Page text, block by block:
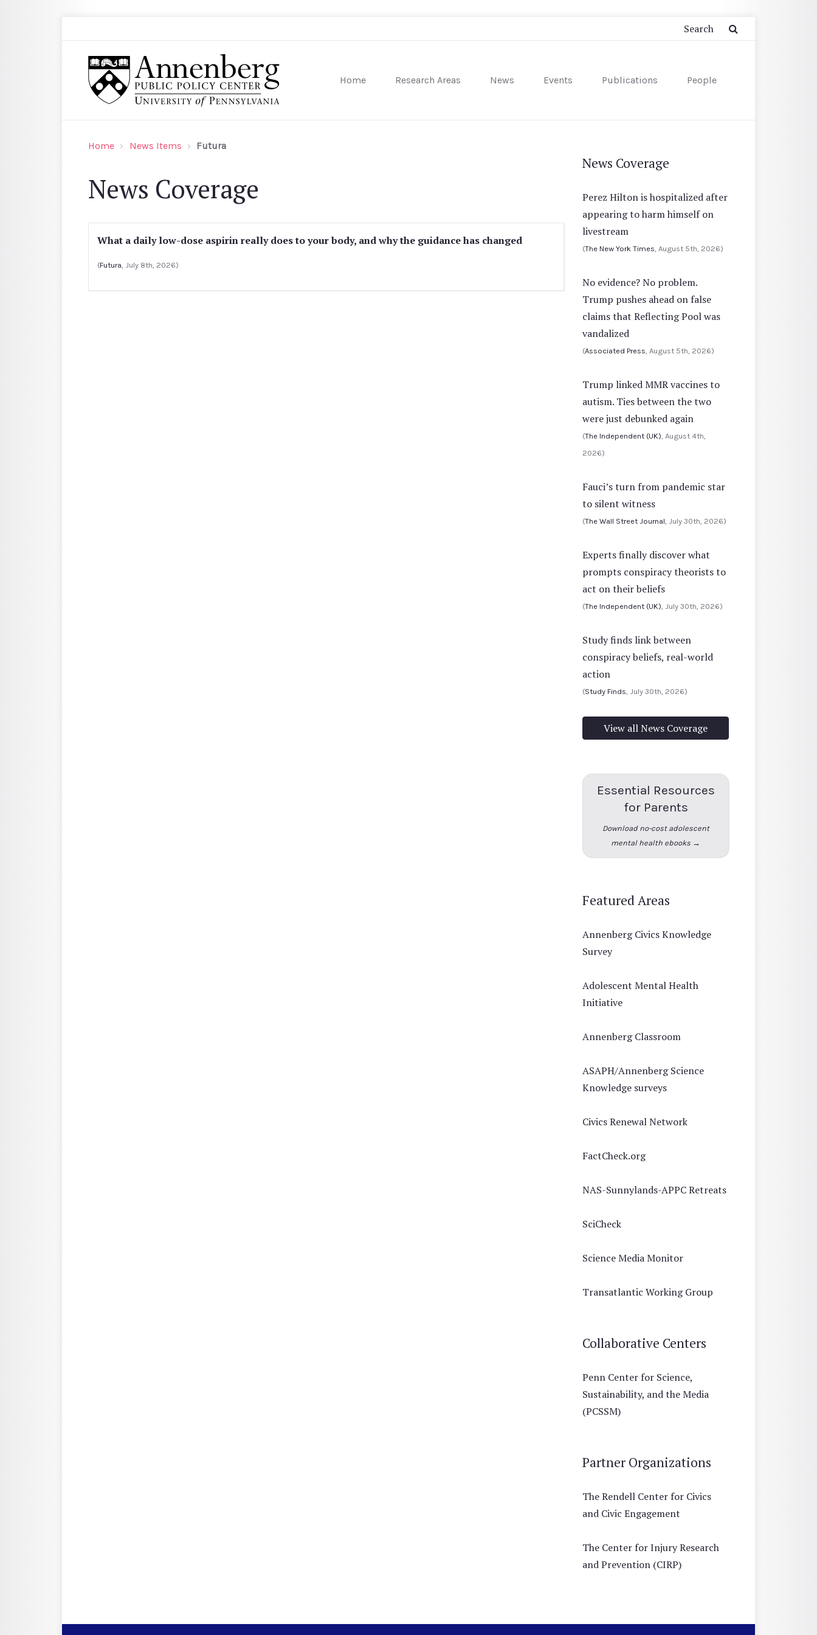
Home Research Areas News Events Publications People
Home News Items Futura
News Coverage
What a daily low-dose aspirin really does to your body, and why the guidance has changed
(Futura , July 8th, 2026)
News Coverage
Perez Hilton is hospitalized after
appearing to harm himself on
livestream
(The New York Times , August 5th, 2026)
No evidence? No problem.
Trump pushes ahead on false
claims that Reflecting Pool was
vandalized
(Associated Press , August 5th, 2026)
Trump linked MMR vaccines to
autism. Ties between the two
were just debunked again
(The Independent (UK) , August 4th,
2026)
Fauci’s turn from pandemic star
to silent witness
(The Wall Street Journal , July 30th, 2026)
Experts finally discover what
prompts conspiracy theorists to
act on their beliefs
(The Independent (UK) , July 30th, 2026)
Study finds link between
conspiracy beliefs, real-world
action
(Study Finds , July 30th, 2026)
View all News Coverage
Essential Resources
for Parents
Download no-cost adolescent
mental health ebooks →
Featured Areas
Annenberg Civics Knowledge
Survey
Adolescent Mental Health
Initiative
Annenberg Classroom
ASAPH/Annenberg Science
Knowledge surveys
Civics Renewal Network
FactCheck.org
NAS-Sunnylands-APPC Retreats
SciCheck
Science Media Monitor
Transatlantic Working Group
Collaborative Centers
Penn Center for Science,
Sustainability, and the Media
(PCSSM)
Partner Organizations
The Rendell Center for Civics
and Civic Engagement
The Center for Injury Research
and Prevention (CIRP)